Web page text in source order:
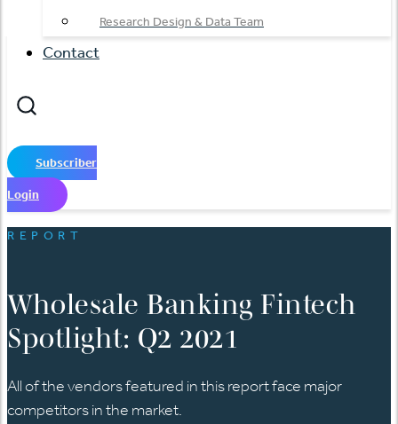
Research Design & Data Team
Contact
Subscriber
Login
REPORT
Wholesale Banking Fintech
Spotlight: Q2 2021
All of the vendors featured in this report face major
competitors in the market.